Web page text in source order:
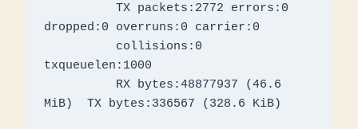
dropped:0 overruns:0 carrier:0
txqueuelen:1000
MiB)  TX bytes:336567 (328.6 KiB)